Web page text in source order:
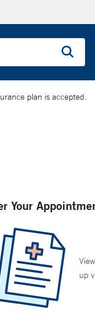
plan is accepted.
Your
up